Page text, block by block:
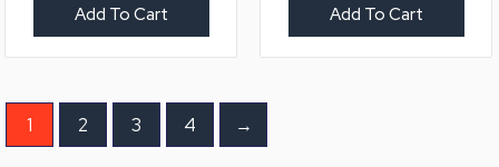
Add To Cart Add To Cart
1 2 3 4 →